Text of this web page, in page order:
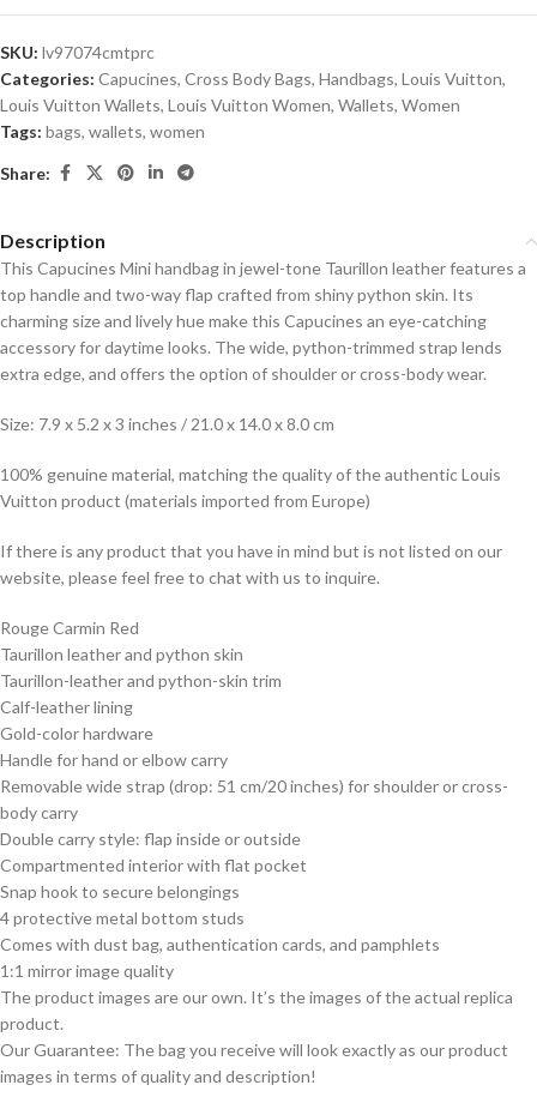
SKU: lv97074cmtprc
Categories: Capucines, Cross Body Bags, Handbags, Louis Vuitton,
Louis Vuitton Wallets, Louis Vuitton Women, Wallets, Women
Tags: bags, wallets, women
Share:
Description
This Capucines Mini handbag in jewel-tone Taurillon leather features a
top handle and two-way flap crafted from shiny python skin. Its
charming size and lively hue make this Capucines an eye-catching
accessory for daytime looks. The wide, python-trimmed strap lends
extra edge, and offers the option of shoulder or cross-body wear.
Size: 7.9 x 5.2 x 3 inches / 21.0 x 14.0 x 8.0 cm
100% genuine material, matching the quality of the authentic Louis
Vuitton product (materials imported from Europe)
If there is any product that you have in mind but is not listed on our
website, please feel free to chat with us to inquire.
Rouge Carmin Red
Taurillon leather and python skin
Taurillon-leather and python-skin trim
Calf-leather lining
Gold-color hardware
Handle for hand or elbow carry
Removable wide strap (drop: 51 cm/20 inches) for shoulder or cross-
body carry
Double carry style: flap inside or outside
Compartmented interior with flat pocket
Snap hook to secure belongings
4 protective metal bottom studs
Comes with dust bag, authentication cards, and pamphlets
1:1 mirror image quality
The product images are our own. It’s the images of the actual replica
product.
Our Guarantee: The bag you receive will look exactly as our product
images in terms of quality and description!